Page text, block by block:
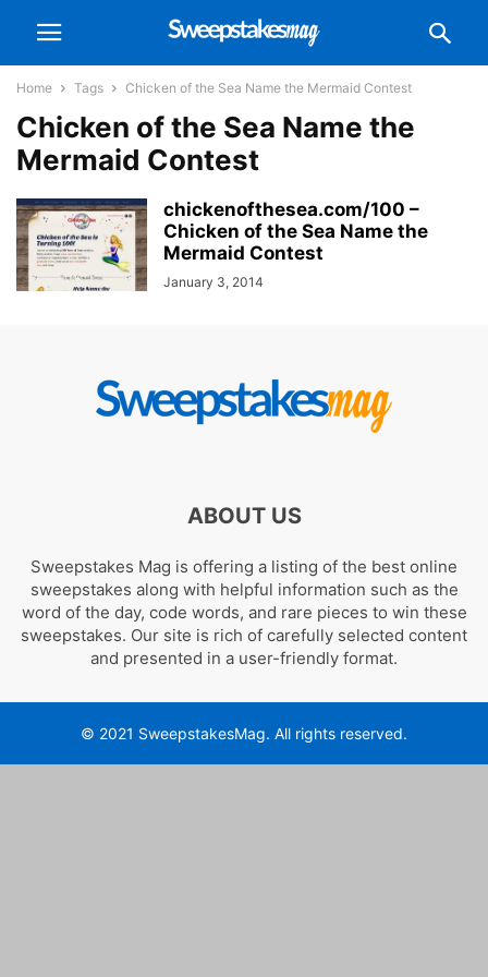
Home Tags Chicken of the Sea Name the Mermaid Contest
Chicken of the Sea Name the
Mermaid Contest
chickenofthesea.com/100 –
Chicken of the Sea Name the
Mermaid Contest
January 3, 2014
ABOUT US
Sweepstakes Mag is offering a listing of the best online
sweepstakes along with helpful information such as the
word of the day, code words, and rare pieces to win these
sweepstakes. Our site is rich of carefully selected content
and presented in a user-friendly format.
© 2021 SweepstakesMag. All rights reserved.